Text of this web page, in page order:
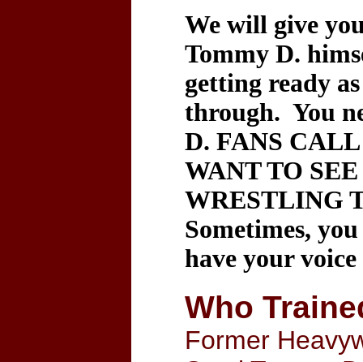
We will give
Tommy D.
getting ready
through. You
D. FANS
WANT TO
WRESTLING
Sometimes,
have your
Who
Former